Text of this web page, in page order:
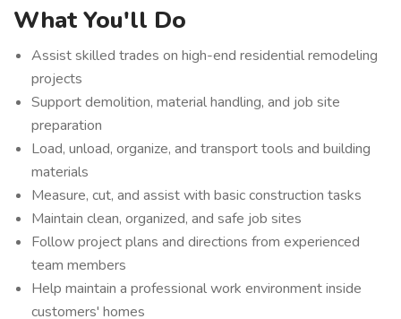
What You'll Do
Assist skilled trades on high-end residential remodeling
projects
Support demolition, material handling, and job site
preparation
Load, unload, organize, and transport tools and building
materials
Measure, cut, and assist with basic construction tasks
Maintain clean, organized, and safe job sites
Follow project plans and directions from experienced
team members
Help maintain a professional work environment inside
customers' homes